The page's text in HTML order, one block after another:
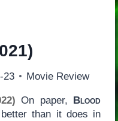
23 Movie Review
On paper, Blood
than it does in